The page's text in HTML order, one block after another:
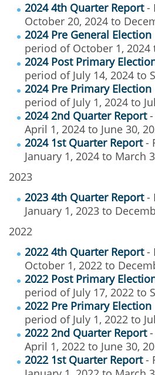
2024 4th Quarter Report-
October 20, 2024 to
2024 Pre General
period of October 1, 2024
2024 Post Primary
period of July 14, 2024 to
2024 Pre Primary Election
period of July 1, 2024 to
2024 2nd Quarter Report-
April 1, 2024 to June 30,
2024 1st Quarter Report-
January 1, 2024 to March
2023
2023 4th Quarter Report-
January 1, 2023 to
2022
2022 4th Quarter Report-
October 1, 2022 to
2022 Post Primary
period of July 17, 2022 to
2022 Pre Primary Election
period of July 1, 2022 to
2022 2nd Quarter Report
April 1, 2022 to June 30,
2022 1st Quarter Report-